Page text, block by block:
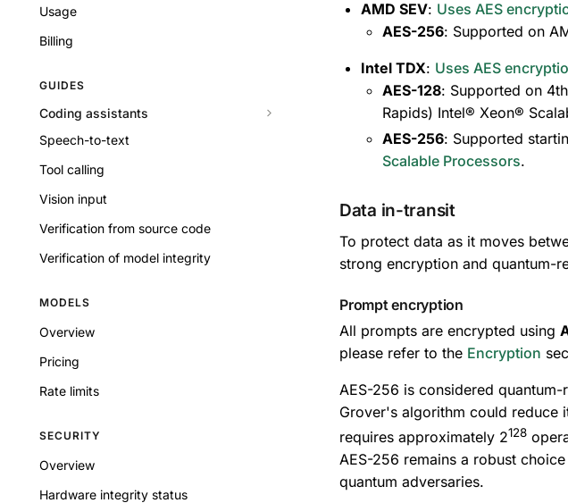
Usage
Billing
GUIDES
Coding assistants
Speech-to-text
Tool calling
Vision input
Verification from source code
Verification of model integrity
MODELS
Overview
Pricing
Rate limits
SECURITY
Overview
Hardware integrity status
AMD SEV: Uses AES
AES-256: Supported on
Intel TDX: Uses AES
AES-128: Supported on
Rapids) Intel® Xeon®
AES-256: Supported
Scalable Processors.
Data in-transit
To protect data as it moves
strong encryption and quantum-
Prompt encryption
All prompts are encrypted using
please refer to the Encryption
AES-256 is considered
Grover's algorithm could reduce
requires approximately 2128
AES-256 remains a robust
quantum adversaries.